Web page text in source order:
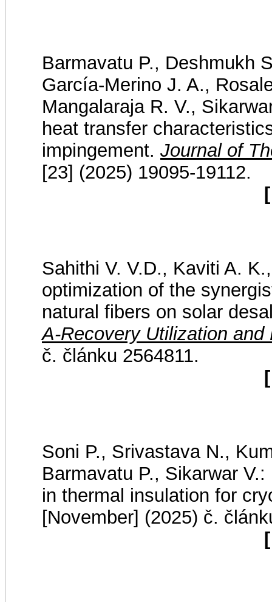
Barmavatu P., Deshmukh
García-Merino J. A.,
Mangalaraja R. V.,
heat transfer
impingement. Journal of
[23] (2025) 19095-19112.
Sahithi V. V.D., Kaviti A.
optimization of the
natural fibers on solar
A-Recovery Utilization
č. článku 2564811.
Soni P., Srivastava N.,
Barmavatu P., Sikarwar
in thermal insulation for
[November] (2025) č.